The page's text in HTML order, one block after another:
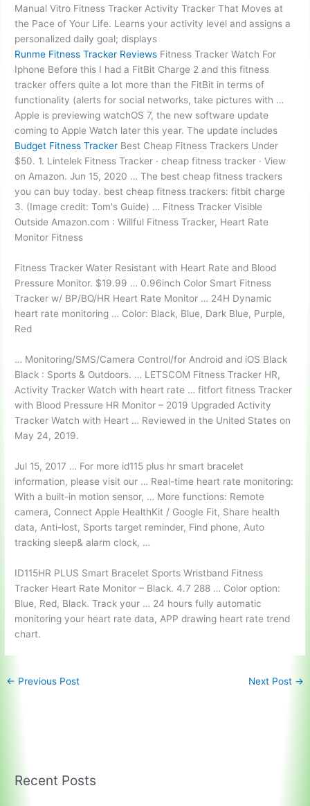
Manual Vitro Fitness Tracker Activity Tracker That Moves at
the Pace of Your Life. Learns your activity level and assigns a
personalized daily goal; displays
Runme Fitness Tracker Reviews Fitness Tracker Watch For
Iphone Before this I had a FitBit Charge 2 and this fitness
tracker offers quite a lot more than the FitBit in terms of
functionality (alerts for social networks, take pictures with …
Apple is previewing watchOS 7, the new software update
coming to Apple Watch later this year. The update includes
Budget Fitness Tracker Best Cheap Fitness Trackers Under
$50. 1. Lintelek Fitness Tracker · cheap fitness tracker · View
on Amazon. Jun 15, 2020 … The best cheap fitness trackers
you can buy today. best cheapfitness trackers: fitbit charge
3. (Image credit: Tom's Guide) … Fitness Tracker Visible
Outside Amazon.com : Willful Fitness Tracker, Heart Rate
Monitor Fitness
Fitness Tracker Water Resistant with Heart Rate and Blood
Pressure Monitor. $19.99 … 0.96inch Color Smart Fitness
Tracker w/ BP/BO/HR Heart Rate Monitor … 24H Dynamic
heart rate monitoring … Color: Black, Blue, Dark Blue, Purple,
Red
… Monitoring/SMS/Camera Control/for Android and iOS Black
Black : Sports & Outdoors. … LETSCOM Fitness Tracker HR,
Activity Tracker Watch with heart rate … fitfort fitness Tracker
with Blood Pressure HR Monitor – 2019 Upgraded Activity
Tracker Watch with Heart … Reviewed in the United States on
May 24, 2019.
Jul 15, 2017 … For more id115 plus hr smart bracelet
information, please visit our … Real-time heart rate monitoring:
With a built-in motion sensor, … More functions: Remote
camera, Connect Apple HealthKit / Google Fit, Share health
data, Anti-lost, Sports target reminder, Find phone, Auto
tracking sleep& alarm clock, …
ID115HR PLUS Smart Bracelet Sports Wristband Fitness
Tracker Heart Rate Monitor – Black. 4.7 288 … Color option:
Blue, Red, Black. Track your … 24 hours fully automatic
monitoring your heart rate data, APP drawing heart rate trend
chart.
← Previous Post Next Post →
Recent Posts